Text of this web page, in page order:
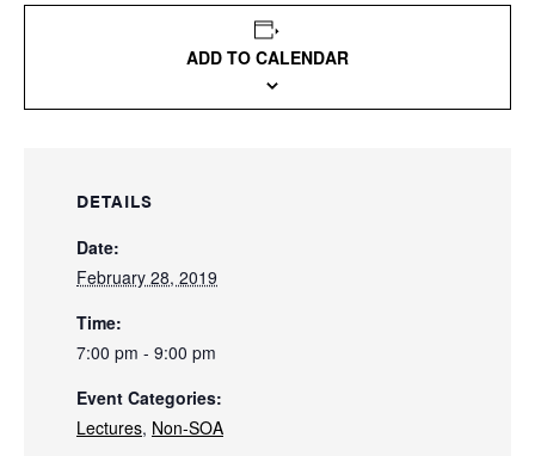
ADD TO CALENDAR
DETAILS
Date:
February 28, 2019
Time:
7:00 pm - 9:00 pm
Event Categories:
Lectures, Non-SOA